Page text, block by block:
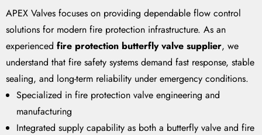
APEX Valves focuses on providing dependable flow control
solutions for modern fire protection infrastructure. As an
experienced fire protection butterfly valve supplier, we
understand that fire safety systems demand fast response, stable
sealing, and long-term reliability under emergency conditions.
Specialized in fire protection valve engineering and
manufacturing
Integrated supply capability as both a butterfly valve and fire